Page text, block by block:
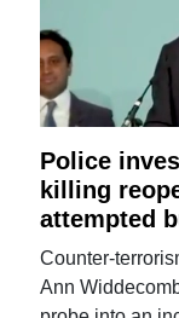
Police
killing
attempted
Counter-
Ann